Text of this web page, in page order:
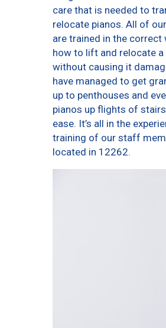
care that is needed to
relocate pianos. All of
are trained in the correct
how to lift and relocate a
without causing it
have managed to get
up to penthouses and
pianos up flights of
ease. It’s all in the
training of our staff
located in 12262.